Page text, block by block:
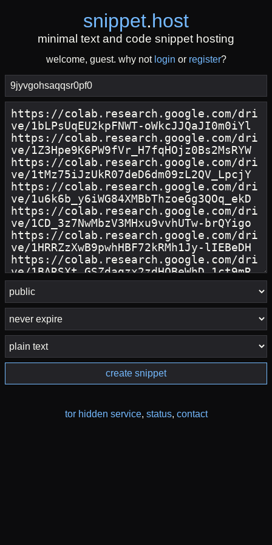
snippet.host
minimal text and code snippet hosting
welcome, guest. why not login or register?
create snippet
tor hidden service, status, contact